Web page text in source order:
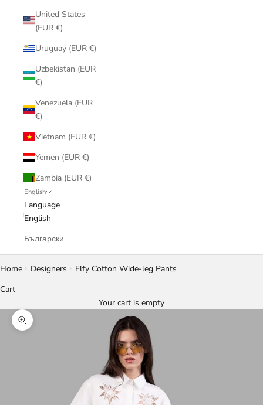
United States
(EUR €)
Uruguay (EUR €)
Uzbekistan (EUR
€)
Venezuela (EUR
€)
Vietnam (EUR €)
Yemen (EUR €)
Zambia (EUR €)
English
Language
English
Български
Home Designers
Elfy Cotton Wide-leg Pants
Cart
Your cart is empty
Zoom picture